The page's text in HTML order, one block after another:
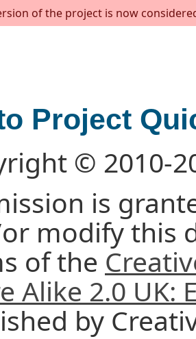
of the project is now
Project
© 2010-
is
modify this
of the
Alike 2.0 UK:
by